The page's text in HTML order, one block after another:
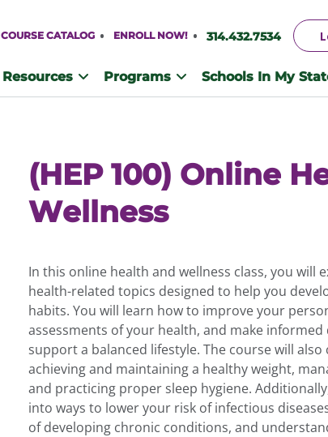
COURSE CATALOG ENROLL NOW! 314.432.7534
Resources Programs Schools In My
(HEP 100) Online
Wellness
In this online health and wellness class, you will
health-related topics designed to help you
habits. You will learn how to improve your
assessments of your health, and make
support a balanced lifestyle. The course will
achieving and maintaining a healthy weight,
and practicing proper sleep hygiene.
into ways to lower your risk of infectious
of developing chronic conditions, and